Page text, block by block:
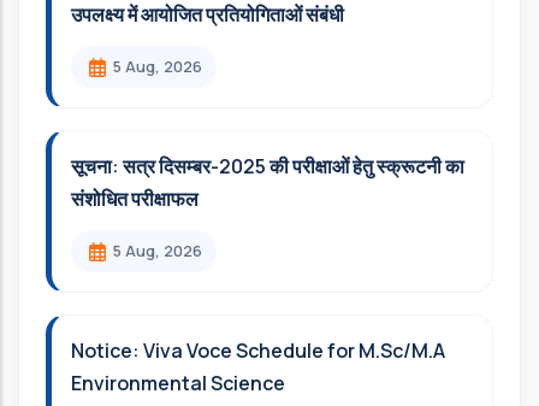
उपलक्ष्य में आयोजित प्रतियोगिताओं संबंधी
5 Aug, 2026
सूचना: सत्र दिसम्‍बर-2025 की परीक्षाओं हेतु स्क्रूटनी का
संशोधित परीक्षाफल
5 Aug, 2026
Notice: Viva Voce Schedule for M.Sc/M.A
Environmental Science